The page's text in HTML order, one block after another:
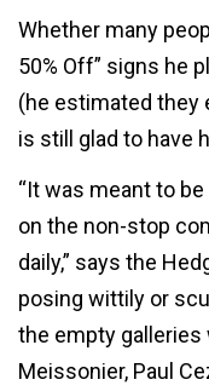
Whether many
50% Off” signs he
(he estimated they
is still glad to have
“It was meant to
on the non-stop
daily,” says the
posing wittily or
the empty
Meissonier, Paul